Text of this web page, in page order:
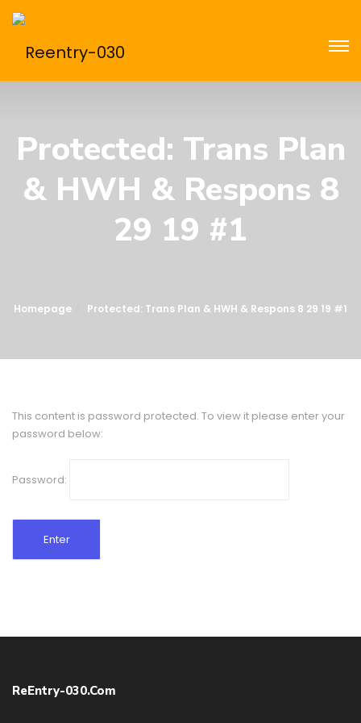
Protected: Trans Plan
& HWH & Respons 8
29 19 #1
Homepage Protected: Trans Plan & HWH & Respons 8 29 19 #1
This content is password protected. To view it please enter your
password below:
Password:
ReEntry-030.com